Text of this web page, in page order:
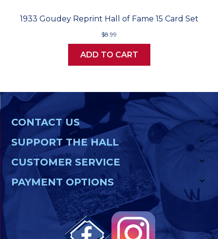
1933 Goudey Reprint Hall of Fame 15 Card Set
$8.99
ADD TO CART
CONTACT US
SUPPORT THE HALL
CUSTOMER SERVICE
PAYMENT OPTIONS